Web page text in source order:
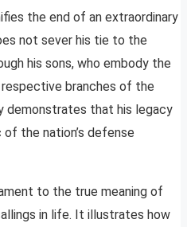
the end of an extraordinary
not sever his tie to the
his sons, who embody the
branches of the
demonstrates that his legacy
the nation’s defense
to the true meaning of
in life. It illustrates how